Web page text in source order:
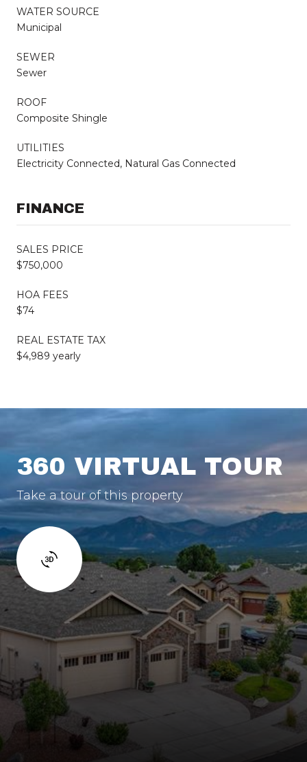
WATER SOURCE
Municipal
SEWER
Sewer
ROOF
Composite Shingle
UTILITIES
Electricity Connected, Natural Gas Connected
FINANCE
SALES PRICE
$750,000
HOA FEES
$74
REAL ESTATE TAX
$4,989 yearly
360 VIRTUAL TOUR
Take a tour of this property